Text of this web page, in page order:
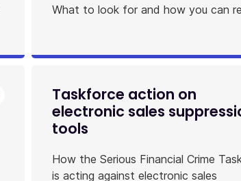
What to look for and how you can
Taskforce action on
electronic sales
tools
How the Serious Financial Crime
is acting against electronic sales